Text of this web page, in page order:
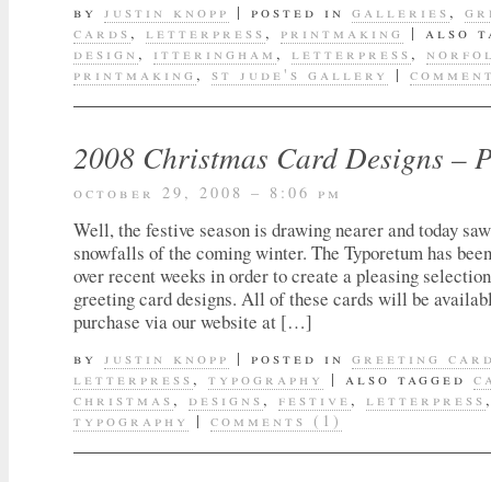
by justin knopp | posted in galleries ,
cards , letterpress , printmaking | also
design , itteringham , letterpress ,
printmaking , st jude's gallery |
2008 Christmas Card Designs –
october 29, 2008 – 8:06 pm
Well, the festive season is drawing nearer and today
snowfalls of the coming winter. The Typoretum has
over recent weeks in order to create a pleasing
greeting card designs. All of these cards will be
purchase via our website at […]
by justin knopp | posted in greeting
letterpress , typography | also tagged
christmas , designs , festive , letterpress
typography
| comments (1)